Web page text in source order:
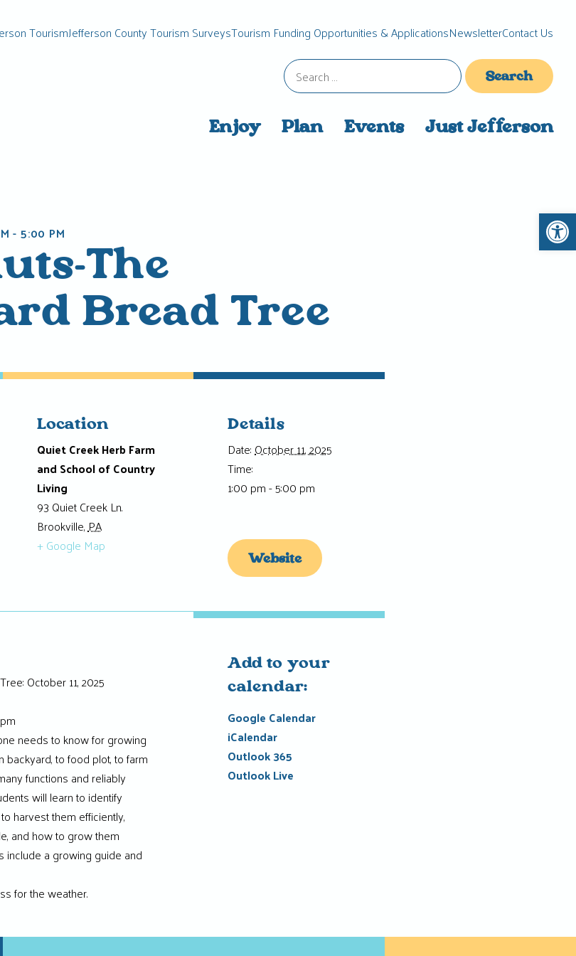
Enjoy Plan Events Just Jefferson
TourismJefferson County Tourism SurveysTourism Funding Opportunities & ApplicationsNewsletterContact Us
Search
for:
-5:00 PM
The
Bread Tree
October 11, 2025
needs to know for growing
backyard, to food plot, to farm
functions and reliably
will learn to identify
harvest them efficiently,
and how to grow them
include a growing guide and
for the weather.
Details
Date:October 11, 2025
Time:
1:00 pm - 5:00 pm
Website
Location
Quiet Creek Herb Farm
and School of Country
Living
93 Quiet Creek Ln.
Brookville,PA
+ Google Map
Add to your
calendar:
Google Calendar
iCalendar
Outlook 365
Outlook Live